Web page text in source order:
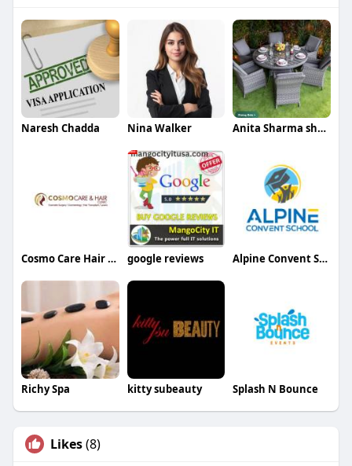
Naresh Chadda Nina Walker Anita Sharma sharma
Cosmo Care Hair Clinic google reviews Alpine Convent School
Richy Spa kitty subeauty Splash N Bounce
Likes(8)